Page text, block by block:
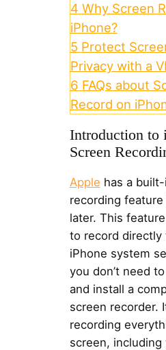
4 Why Screen
iPhone?
5 Protect
Privacy with a
6 FAQs about
Record on
Introduction to
Screen
Apple has a
recording feature
later. This
to record directly
iPhone system
you don’t need
and install a
screen recorder.
recording
screen, including